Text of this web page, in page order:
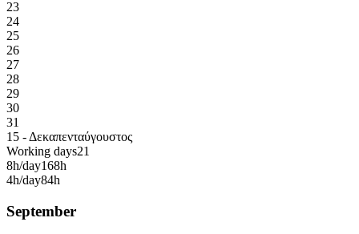
23
24
25
26
27
28
29
30
31
15 - Δεκαπενταύγουστος
Working days21
8h/day168h
4h/day84h
September